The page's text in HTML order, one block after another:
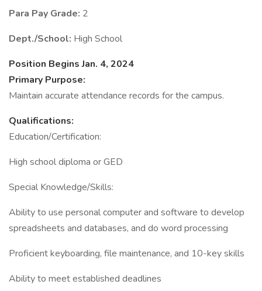
Para Pay Grade: 2
Dept./School: High School
Position Begins Jan. 4, 2024
Primary Purpose:
Maintain accurate attendance records for the campus.
Qualifications:
Education/Certification:
High school diploma or GED
Special Knowledge/Skills:
Ability to use personal computer and software to develop
spreadsheets and databases, and do word processing
Proficient keyboarding, file maintenance, and 10-key skills
Ability to meet established deadlines